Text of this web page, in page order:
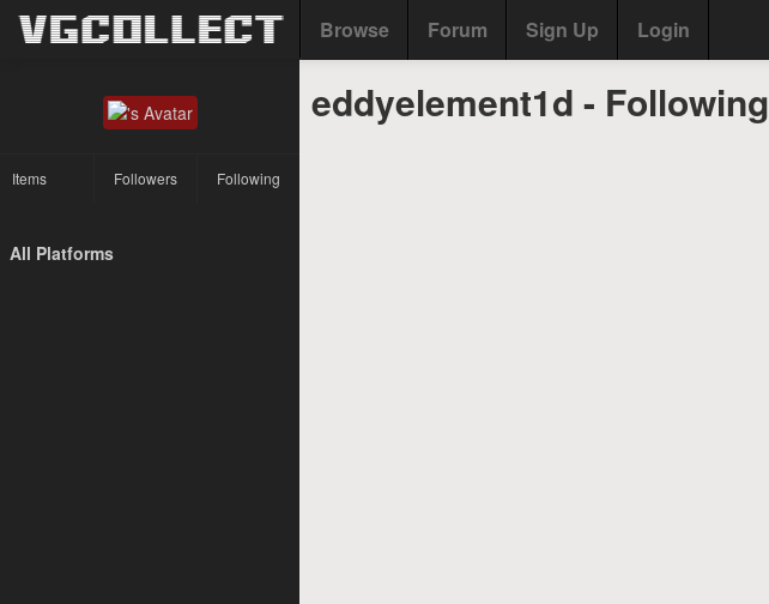
Browse Forum Sign Up Login
Items Followers Following
All Platforms
eddyelement1d - Following